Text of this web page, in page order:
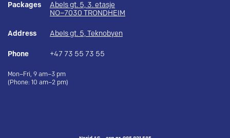
Packages
Abels gt. 5, 3. etasje
NO–7030 TRONDHEIM
Address Abels gt. 5, Teknobyen
Phone +47 73 55 73 55
Mon–Fri, 9 am–3 pm
(Phone: 10 am–2 pm)